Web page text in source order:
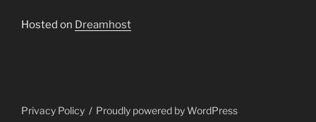
Hosted on Dreamhost
Privacy Policy Proudly powered by WordPress